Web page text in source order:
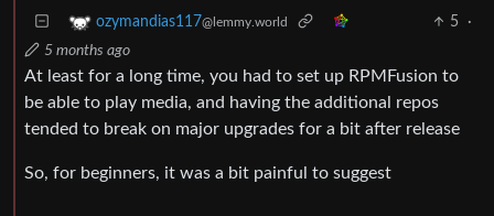
ozymandias117@lemmy.world 5
·
5 months ago
At least for a long time, you had to set up RPMFusion to
be able to play media, and having the additional repos
tended to break on major upgrades for a bit after release
So, for beginners, it was a bit painful to suggest